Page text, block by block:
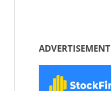
ADVERTISEMENT